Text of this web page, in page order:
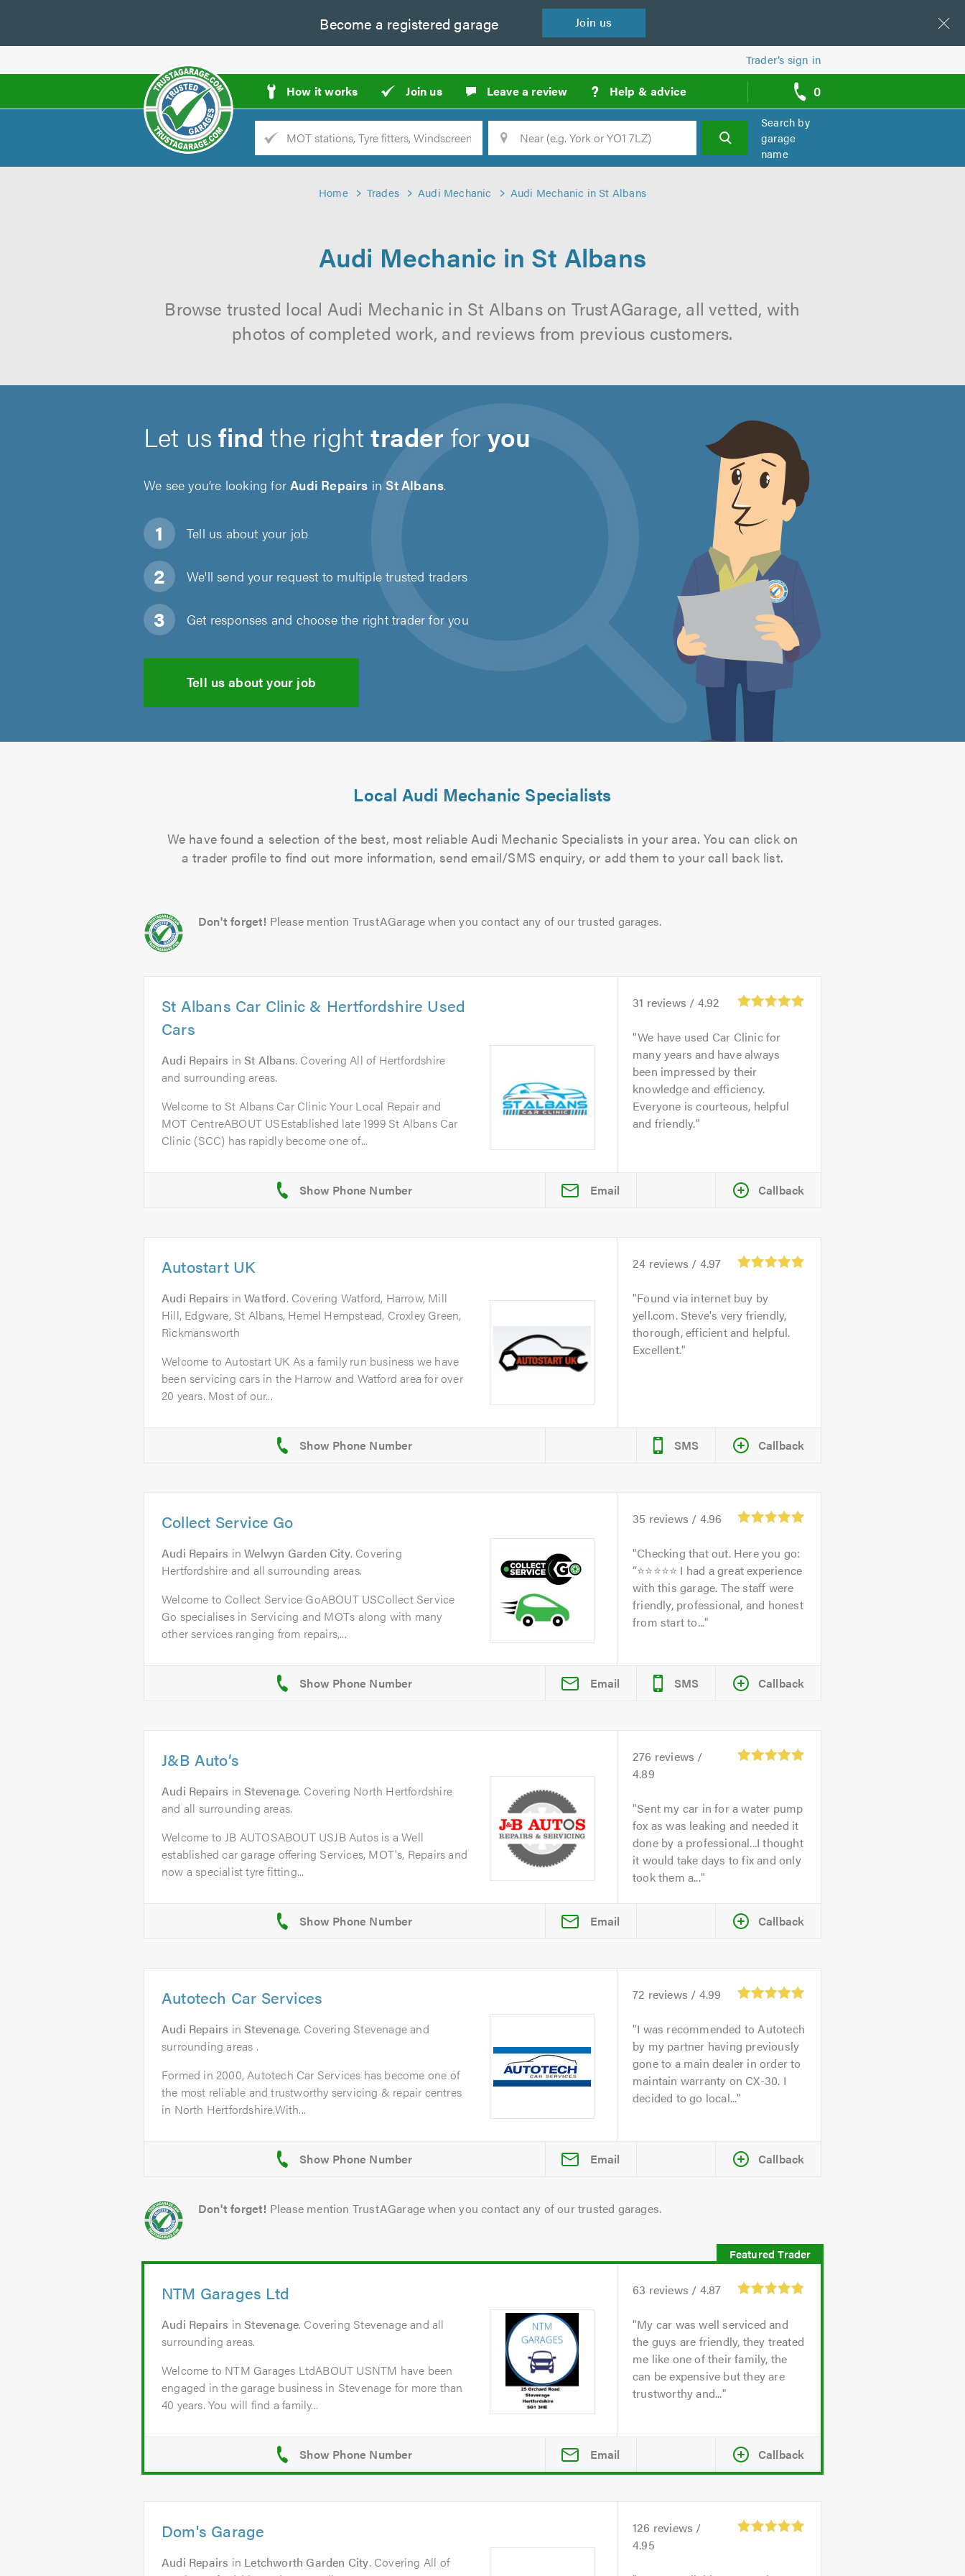
Become a registered garage Join us
Trader’s sign in
How it works Join us Leave a review ? Help & advice 0
call
backs
Trade
Location Search
Search by
garage
name
Home Trades Audi Mechanic Audi Mechanic in St Albans
Audi Mechanic in St Albans
Browse trusted local Audi Mechanic in St Albans on TrustAGarage, all vetted, with
photos of completed work, and reviews from previous customers.
Let usfind the righttrader foryou
We see you’re looking forAudi Repairs inSt Albans.
Tell us about your job
We'll send your request to multiple trusted traders
Get responses and choose the right trader for you
Tell us about your job
Local Audi Mechanic Specialists
We have found a selection of the best, most reliable Audi Mechanic Specialists in your area. You can click on
a trader profile to find out more information, send email/SMS enquiry, or add them to your call back list.
Don't forget! Please mention TrustAGarage when you contact any of our trusted garages.
St Albans Car Clinic & Hertfordshire Used
Cars
Audi Repairs inSt Albans. Covering All of Hertfordshire
and surrounding areas.
Welcome to St Albans Car Clinic Your Local Repair and
MOT CentreABOUT USEstablished late 1999 St Albans Car
Clinic (SCC) has rapidly become one of...
31 reviews / 4.92
We have used Car Clinic for
many years and have always
been impressed by their
knowledge and efficiency.
Everyone is courteous, helpful
and friendly.
Email Callback
Autostart UK
Audi Repairs inWatford. Covering Watford, Harrow, Mill
Hill, Edgware, St Albans, Hemel Hempstead, Croxley Green,
Rickmansworth
Welcome to Autostart UK As a family run business we have
been servicing cars in the Harrow and Watford area for over
20 years. Most of our...
24 reviews / 4.97
Found via internet buy by
yell.com. Steve's very friendly,
thorough, efficient and helpful.
Excellent.
SMS Callback
Collect Service Go
Audi Repairs inWelwyn Garden City. Covering
Hertfordshire and all surrounding areas.
Welcome to Collect Service GoABOUT USCollect Service
Go specialises in Servicing and MOTs along with many
other services ranging from repairs,...
35 reviews / 4.96
Checking that out. Here you go:
“⭐⭐⭐⭐⭐ I had a great experience
with this garage. The staff were
friendly, professional, and honest
from start to...
Email SMS Callback
J&B Auto’s
Audi Repairs inStevenage. Covering North Hertfordshire
and all surrounding areas.
Welcome to JB AUTOSABOUT USJB Autos is a Well
established car garage offering Services, MOT's, Repairs and
now a specialist tyre fitting...
276 reviews /
4.89
Sent my car in for a water pump
fox as was leaking and needed it
done by a professional...I thought
it would take days to fix and only
took them a...
Email Callback
Autotech Car Services
Audi Repairs inStevenage. Covering Stevenage and
surrounding areas .
Formed in 2000, Autotech Car Services has become one of
the most reliable and trustworthy servicing & repair centres
in North Hertfordshire.With...
72 reviews / 4.99
I was recommended to Autotech
by my partner having previously
gone to a main dealer in order to
maintain warranty on CX-30. I
decided to go local...
Email Callback
Don't forget! Please mention TrustAGarage when you contact any of our trusted garages.
NTM Garages Ltd
Audi Repairs inStevenage. Covering Stevenage and all
surrounding areas.
Welcome to NTM Garages LtdABOUT USNTM have been
engaged in the garage business in Stevenage for more than
40 years. You will find a family...
63 reviews / 4.87
My car was well serviced and
the guys are friendly, they treated
me like one of their family, the
can be expensive but they are
trustworthy and...
Email Callback
Dom's Garage
Audi Repairs in Letchworth Garden City. Covering All of
126 reviews /
4.95